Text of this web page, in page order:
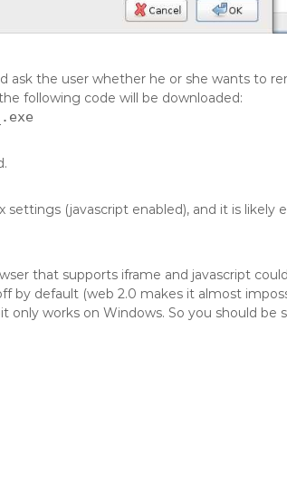
ask the user whether he or she wants to
following code will be downloaded:
(javascript enabled), and it is likely
that supports iframe and javascript
by default (web 2.0 makes it almost
only works on Windows. So you should be